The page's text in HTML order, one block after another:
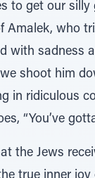
to get our
who
with sadness
shoot him
in ridiculous
“You’ve
the Jews